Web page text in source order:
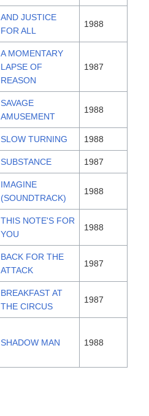
AND JUSTICE
FOR ALL
1988
A MOMENTARY
LAPSE OF
REASON
1987
SAVAGE
AMUSEMENT
1988
SLOW TURNING 1988
SUBSTANCE 1987
IMAGINE
(SOUNDTRACK)
1988
THIS NOTE'S FOR
YOU
1988
BACK FOR THE
ATTACK
1987
BREAKFAST AT
THE CIRCUS
1987
SHADOW MAN 1988